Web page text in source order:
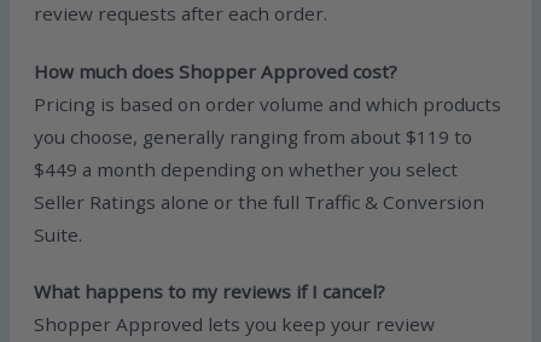
review requests after each order.
How much does Shopper Approved cost?
Pricing is based on order volume and which products
you choose, generally ranging from about $119 to
$449 a month depending on whether you select
Seller Ratings alone or the full Traffic & Conversion
Suite.
What happens to my reviews if I cancel?
Shopper Approved lets you keep your review